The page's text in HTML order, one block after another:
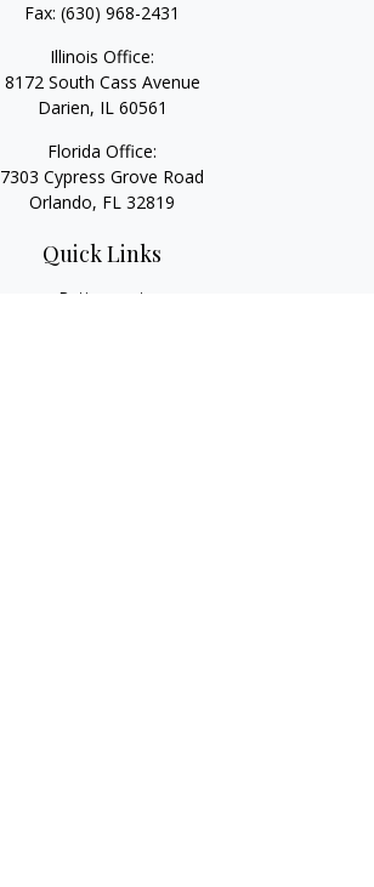
Fax: (630) 968-2431
Illinois Office:
8172 South Cass Avenue
Darien, IL 60561
Florida Office:
7303 Cypress Grove Road
Orlando, FL 32819
Quick Links
Retirement